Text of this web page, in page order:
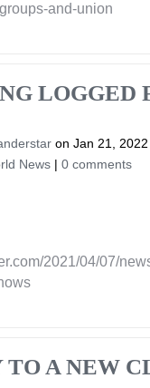
and-union
LOGGED
on Jan 21,
News | 0 comments
2021/04/07/
TO A NEW